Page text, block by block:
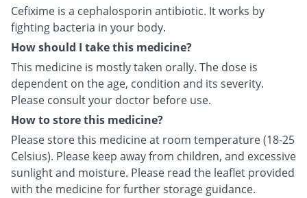
Cefixime is a cephalosporin antibiotic. It works by
fighting bacteria in your body.
How should I take this medicine?
This medicine is mostly taken orally. The dose is
dependent on the age, condition and its severity.
Please consult your doctor before use.
How to store this medicine?
Please store this medicine at room temperature (18-25
Celsius). Please keep away from children, and excessive
sunlight and moisture. Please read the leaflet provided
with the medicine for further storage guidance.